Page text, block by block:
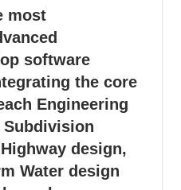
most
software
the core
Engineering
design,
Water design